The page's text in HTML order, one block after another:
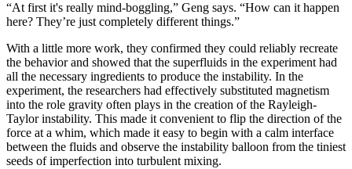
“At first it's really mind-boggling,” Geng says. “How can it happen
here? They’re just completely different things.”
With a little more work, they confirmed they could reliably recreate
the behavior and showed that the superfluids in the experiment had
all the necessary ingredients to produce the instability. In the
experiment, the researchers had effectively substituted magnetism
into the role gravity often plays in the creation of the Rayleigh-
Taylor instability. This made it convenient to flip the direction of the
force at a whim, which made it easy to begin with a calm interface
between the fluids and observe the instability balloon from the tiniest
seeds of imperfection into turbulent mixing.